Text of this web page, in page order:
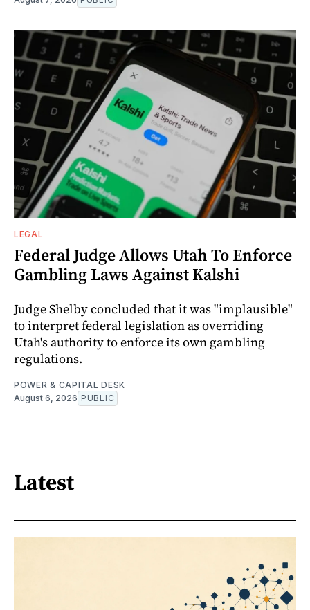
LEGAL
Federal Judge Allows Utah To Enforce
Gambling Laws Against Kalshi
Judge Shelby concluded that it was "implausible"
to interpret federal legislation as overriding
Utah's authority to enforce its own gambling
regulations.
POWER & CAPITAL DESK
August 6, 2026 PUBLIC
Latest